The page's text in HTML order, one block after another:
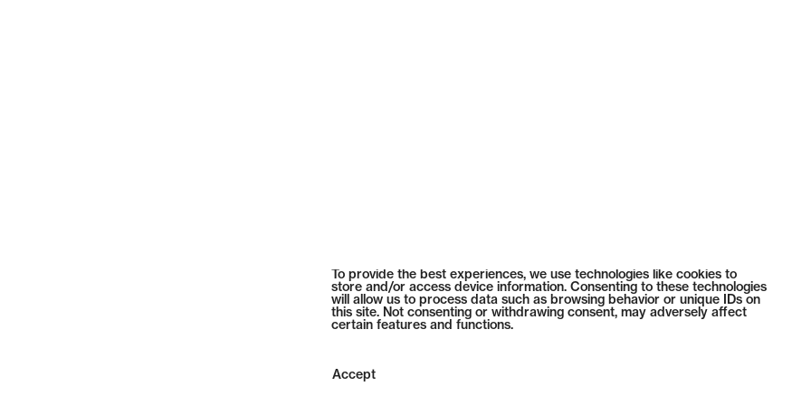
To provide the best experiences, we use technologies like cookies to
store and/or access device information. Consenting to these technologies
will allow us to process data such as browsing behavior or unique IDs on
this site. Not consenting or withdrawing consent, may adversely affect
certain features and functions.
Accept